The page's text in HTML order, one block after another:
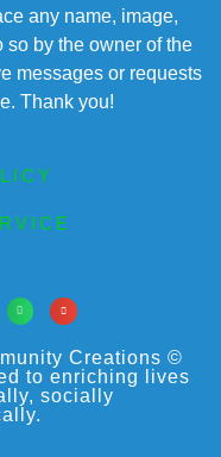
any name, image,
so by the owner of the
messages or requests
Thank you!
Creations ©
to enriching lives
socially